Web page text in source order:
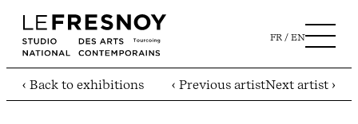
FR EN
‹ Back to exhibitions ‹ Previous artistNext artist ›